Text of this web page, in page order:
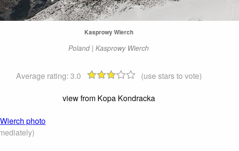
Kasprowy Wierch
Poland | Kasprowy Wierch
Average rating: 3.0
(use stars to vote)
view from Kopa Kondracka
photo